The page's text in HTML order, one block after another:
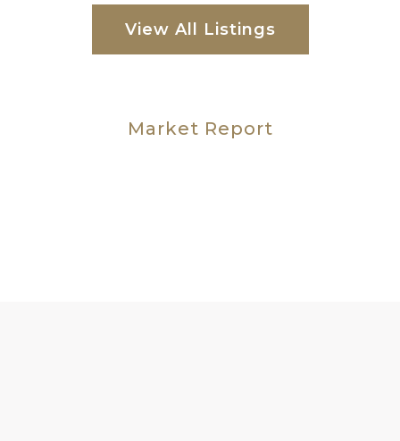
View All Listings
Market Report